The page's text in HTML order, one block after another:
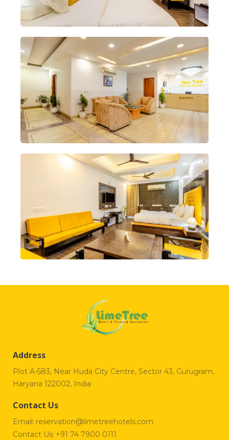
Address
Plot A-583, Near Huda City Centre, Sector 43, Gurugram,
Haryana 122002, India
Contact Us
Email: reservation@limetreehotels.com
Contact Us: +91 74 7900 0111